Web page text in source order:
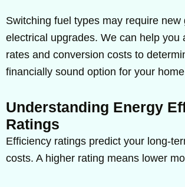
Switching fuel types may require new
electrical upgrades. We can help you
rates and conversion costs to
financially sound option for your
Understanding Energy
Ratings
Efficiency ratings predict your long-
costs. A higher rating means lower